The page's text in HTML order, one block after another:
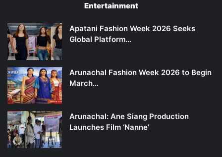
Entertainment
Apatani Fashion Week 2026 Seeks
Global Platform…
Arunachal Fashion Week 2026 to Begin
March…
Arunachal: Ane Siang Production
Launches Film ‘Nanne’